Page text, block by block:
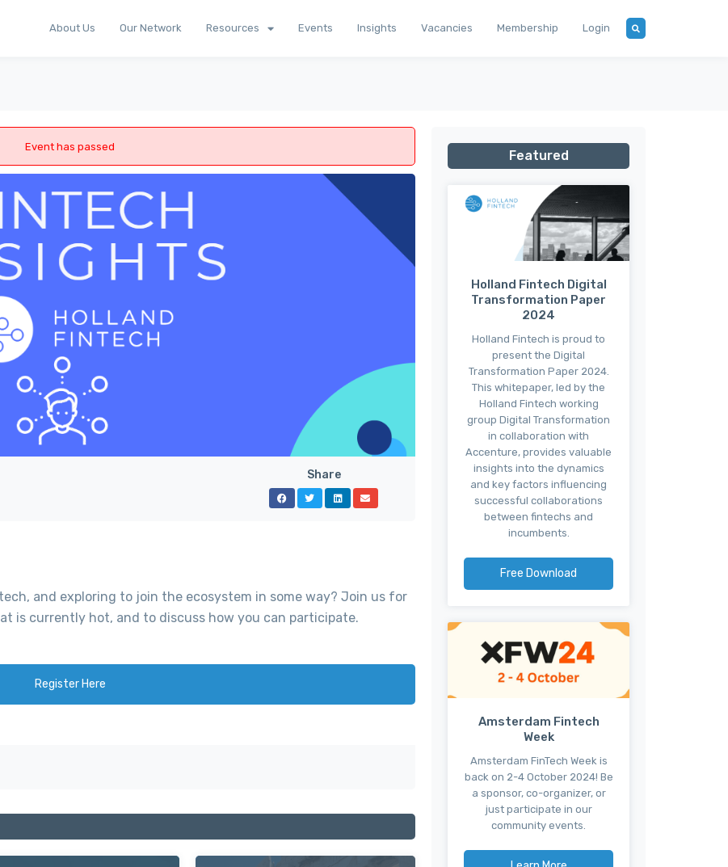
About Us Our Network Resources Events Insights Vacancies Membership Login
Event has passed
Share
and exploring to join the ecosystem in some way? Join us for
is currently hot, and to discuss how you can participate.
Register Here
Featured
Holland Fintech Digital
Transformation Paper
2024
Holland Fintech is proud to
present the Digital
Transformation Paper 2024.
This whitepaper, led by the
Holland Fintech working
group Digital Transformation
in collaboration with
Accenture, provides valuable
insights into the dynamics
and key factors influencing
successful collaborations
between fintechs and
incumbents.
Free Download
Amsterdam Fintech
Week
Amsterdam FinTech Week is
back on 2-4 October 2024! Be
a sponsor, co-organizer, or
just participate in our
community events.